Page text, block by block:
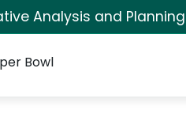
Analysis and
Bowl